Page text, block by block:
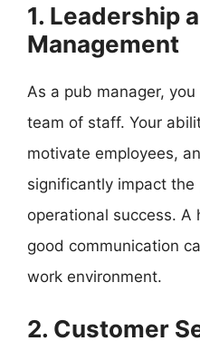
1. Leadership
Management
As a pub manager,
team of staff. Your
motivate employees,
significantly impact the
operational success. A
good communication
work environment.
2. Customer